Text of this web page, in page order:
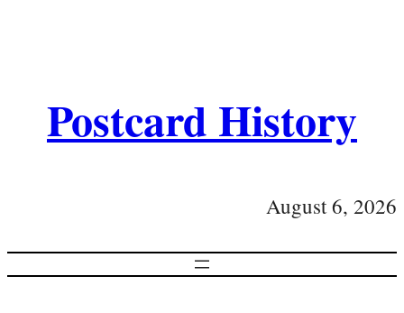
Postcard History
August 6, 2026